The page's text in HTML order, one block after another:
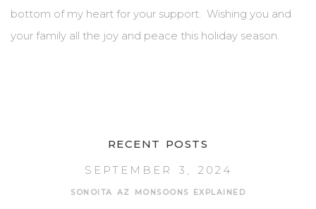
bottom of my heart for your support. Wishing you and
your family all the joy and peace this holiday season.
RECENT POSTS
SEPTEMBER 3, 2024
SONOITA AZ MONSOONS EXPLAINED